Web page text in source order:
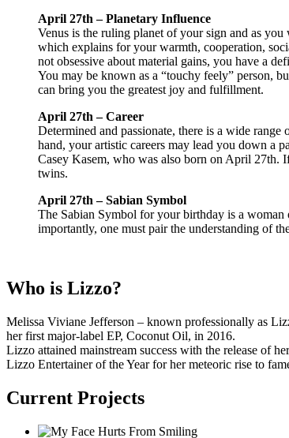
April 27th – Planetary Influence
Venus is the ruling planet of your sign and as
which explains for your warmth, cooperation,
not obsessive about material gains, you have a
You may be known as a “touchy feely” person,
can bring you the greatest joy and fulfillment.
April 27th – Career
Determined and passionate, there is a wide
hand, your artistic careers may lead you down a
Casey Kasem, who was also born on April
twins.
April 27th – Sabian Symbol
The Sabian Symbol for your birthday is a
importantly, one must pair the understanding of
Who is Lizzo?
Melissa Viviane Jefferson – known professionally as
her first major-label EP, Coconut Oil, in 2016.
Lizzo attained mainstream success with the release of
Lizzo Entertainer of the Year for her meteoric rise to
Current Projects